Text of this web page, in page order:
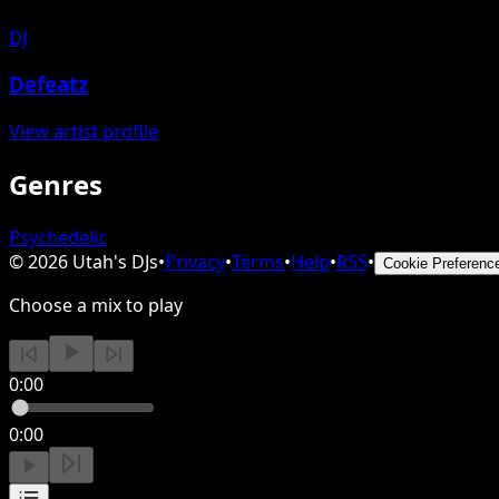
DJ
Defeatz
View artist profile
Genres
Psychedelic
©2026 Utah's DJs•Privacy•Terms•Help•RSS• Cookie
Choose a mix to play
0:00
0:00